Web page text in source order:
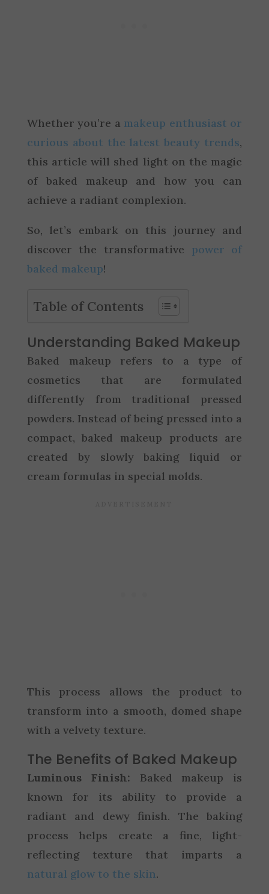
Whether you’re a makeup enthusiast or
curious about the latest beauty trends,
this article will shed light on the magic
of baked makeup and how you can
achieve a radiant complexion.
So, let’s embark on this journey and
discover the transformative power of
baked makeup!
Table of Contents
Understanding Baked Makeup
Baked makeup refers to a type of
cosmetics that are formulated
differently from traditional pressed
powders. Instead of being pressed into a
compact, baked makeup products are
created by slowly baking liquid or
cream formulas in special molds.
This process allows the product to
transform into a smooth, domed shape
with a velvety texture.
The Benefits of Baked Makeup
Luminous Finish: Baked makeup is
known for its ability to provide a
radiant and dewy finish. The baking
process helps create a fine, light-
reflecting texture that imparts a
natural glow to the skin.